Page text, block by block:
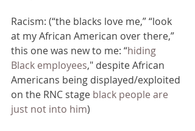
Racism: (“the blacks love me,” “look
at my African American over there,”
this one was new to me: “hiding
Black employees," despite African
Americans being displayed/exploited
on the RNC stage black people are
just not into him)